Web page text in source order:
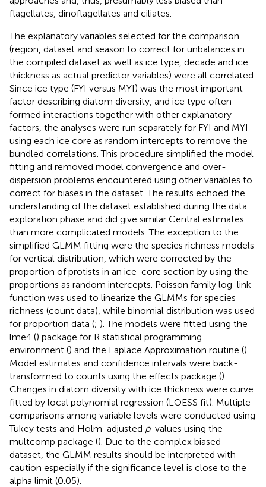
flagellates, dinoflagellates and ciliates.
The explanatory variables selected for the comparison
(region, dataset and season to correct for unbalances in
the compiled dataset as well as ice type, decade and ice
thickness as actual predictor variables) were all correlated.
Since ice type (FYI versus MYI) was the most important
factor describing diatom diversity, and ice type often
formed interactions together with other explanatory
factors, the analyses were run separately for FYI and MYI
using each ice core as random intercepts to remove the
bundled correlations. This procedure simplified the model
fitting and removed model convergence and over-
dispersion problems encountered using other variables to
correct for biases in the dataset. The results echoed the
understanding of the dataset established during the data
exploration phase and did give similar Central estimates
than more complicated models. The exception to the
simplified GLMM fitting were the species richness models
for vertical distribution, which were corrected by the
proportion of protists in an ice-core section by using the
proportions as random intercepts. Poisson family log-link
function was used to linearize the GLMMs for species
richness (count data), while binomial distribution was used
for proportion data (; ). The models were fitted using the
lme4 () package for R statistical programming
environment () and the Laplace Approximation routine ().
Model estimates and confidence intervals were back-
transformed to counts using the effects package ().
Changes in diatom diversity with ice thickness were curve
fitted by local polynomial regression (LOESS fit). Multiple
comparisons among variable levels were conducted using
Tukey tests and Holm-adjusted p-values using the
multcomp package (). Due to the complex biased
dataset, the GLMM results should be interpreted with
caution especially if the significance level is close to the
alpha limit (0.05).